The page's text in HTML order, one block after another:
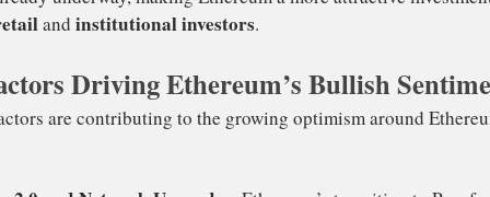
price action has also been influenced by its
However, recent data suggests that Ethereum is now
strength compared to Bitcoin. This shift is
Driving Ethereum’s Bullish